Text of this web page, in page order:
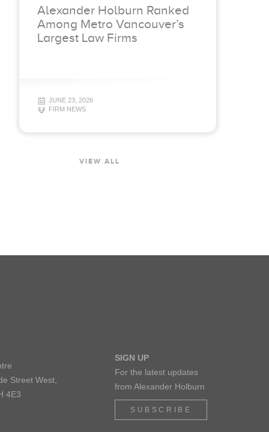
Alexander Holburn Ranked
Among Metro Vancouver’s
Largest Law Firms
JUNE 23, 2026
FIRM NEWS
VIEW ALL
Street West,
4E3
SIGN UP
For the latest updates
from Alexander Holburn
SUBSCRIBE